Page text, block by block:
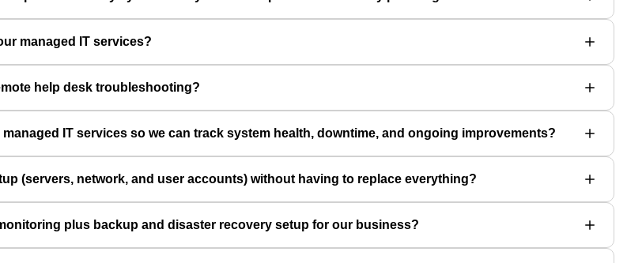
managed IT services?
help desk troubleshooting?
IT services so we can track system health, downtime, and ongoing improvements?
(servers, network, and user accounts) without having to replace everything?
plus backup and disaster recovery setup for our business?